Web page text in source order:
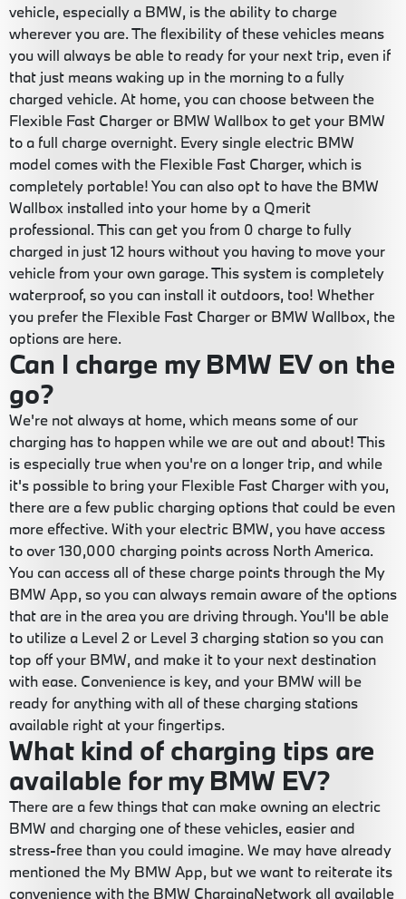
vehicle, especially a BMW, is the ability to charge
wherever you are. The flexibility of these vehicles means
you will always be able to ready for your next trip, even if
that just means waking up in the morning to a fully
charged vehicle. At home, you can choose between the
Flexible Fast Charger or BMW Wallbox to get your BMW
to a full charge overnight. Every single electric BMW
model comes with the Flexible Fast Charger, which is
completely portable! You can also opt to have the BMW
Wallbox installed into your home by a Qmerit
professional. This can get you from 0 charge to fully
charged in just 12 hours without you having to move your
vehicle from your own garage. This system is completely
waterproof, so you can install it outdoors, too! Whether
you prefer the Flexible Fast Charger or BMW Wallbox, the
options are here.
Can I charge my BMW EV on the
go?
We're not always at home, which means some of our
charging has to happen while we are out and about! This
is especially true when you're on a longer trip, and while
it's possible to bring your Flexible Fast Charger with you,
there are a few public charging options that could be even
more effective. With your electric BMW, you have access
to over 130,000 charging points across North America.
You can access all of these charge points through the My
BMW App, so you can always remain aware of the options
that are in the area you are driving through. You'll be able
to utilize a Level 2 or Level 3 charging station so you can
top off your BMW, and make it to your next destination
with ease. Convenience is key, and your BMW will be
ready for anything with all of these charging stations
available right at your fingertips.
What kind of charging tips are
available for my BMW EV?
There are a few things that can make owning an electric
BMW and charging one of these vehicles, easier and
stress-free than you could imagine. We may have already
mentioned the My BMW App, but we want to reiterate its
convenience with the BMW ChargingNetwork all available